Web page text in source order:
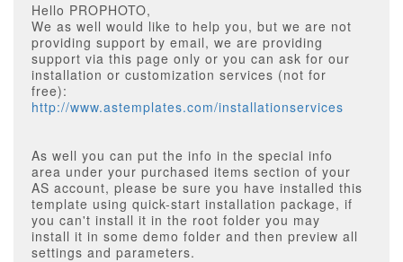
Hello PROPHOTO,
We as well would like to help you, but we are not
providing support by email, we are providing
support via this page only or you can ask for our
installation or customization services (not for
free):
http://www.astemplates.com/installationservices
As well you can put the info in the special info
area under your purchased items section of your
AS account, please be sure you have installed this
template using quick-start installation package, if
you can't install it in the root folder you may
install it in some demo folder and then preview all
settings and parameters.